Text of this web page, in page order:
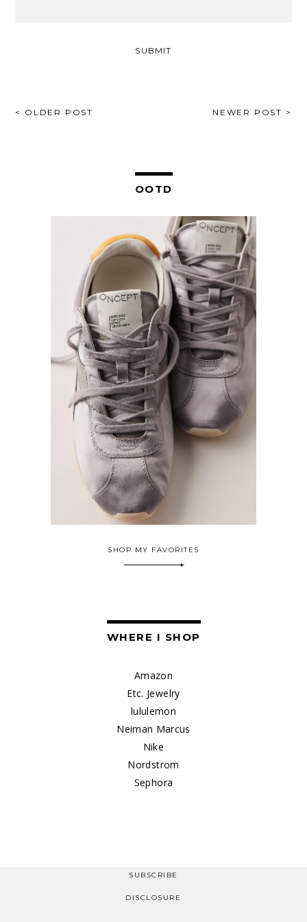
POST
< OLDER POST NEWER POST >
OOTD
SHOP MY FAVORITES
WHERE I SHOP
Amazon
Etc. Jewelry
lululemon
Neiman Marcus
Nike
Nordstrom
Sephora
SUBSCRIBE
DISCLOSURE